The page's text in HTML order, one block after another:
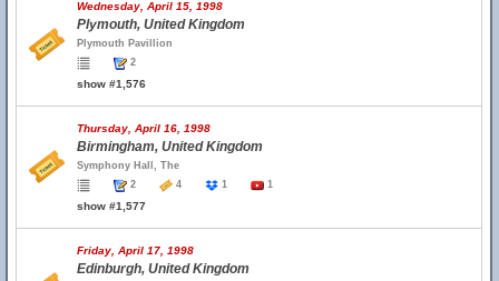
Wednesday, April 15, 1998
Plymouth, United Kingdom
Plymouth Pavillion
2
show #1,576
Thursday, April 16, 1998
Birmingham, United Kingdom
Symphony Hall, The
2
4 1 1
show #1,577
Friday, April 17, 1998
Edinburgh, United Kingdom